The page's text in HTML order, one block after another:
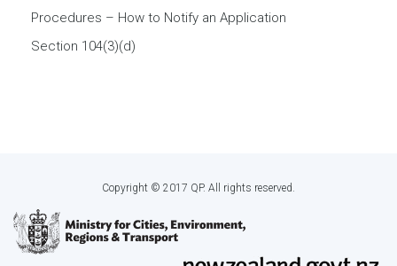
Procedures – How to Notify an Application
Section 104(3)(d)
Copyright © 2017 QP. All rights reserved.